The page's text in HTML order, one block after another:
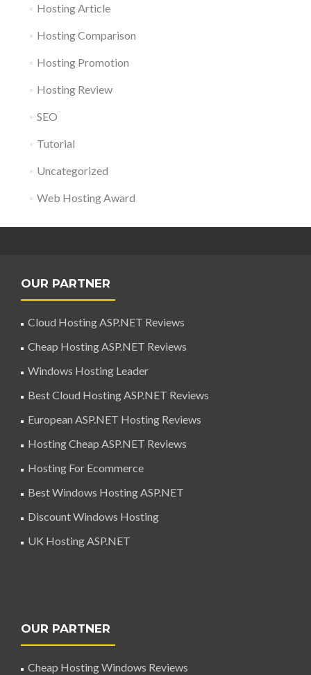
Hosting Article
Hosting Comparison
Hosting Promotion
Hosting Review
SEO
Tutorial
Uncategorized
Web Hosting Award
OUR PARTNER
Cloud Hosting ASP.NET Reviews
Cheap Hosting ASP.NET Reviews
Windows Hosting Leader
Best Cloud Hosting ASP.NET Reviews
European ASP.NET Hosting Reviews
Hosting Cheap ASP.NET Reviews
Hosting For Ecommerce
Best Windows Hosting ASP.NET
Discount Windows Hosting
UK Hosting ASP.NET
OUR PARTNER
Cheap Hosting Windows Reviews